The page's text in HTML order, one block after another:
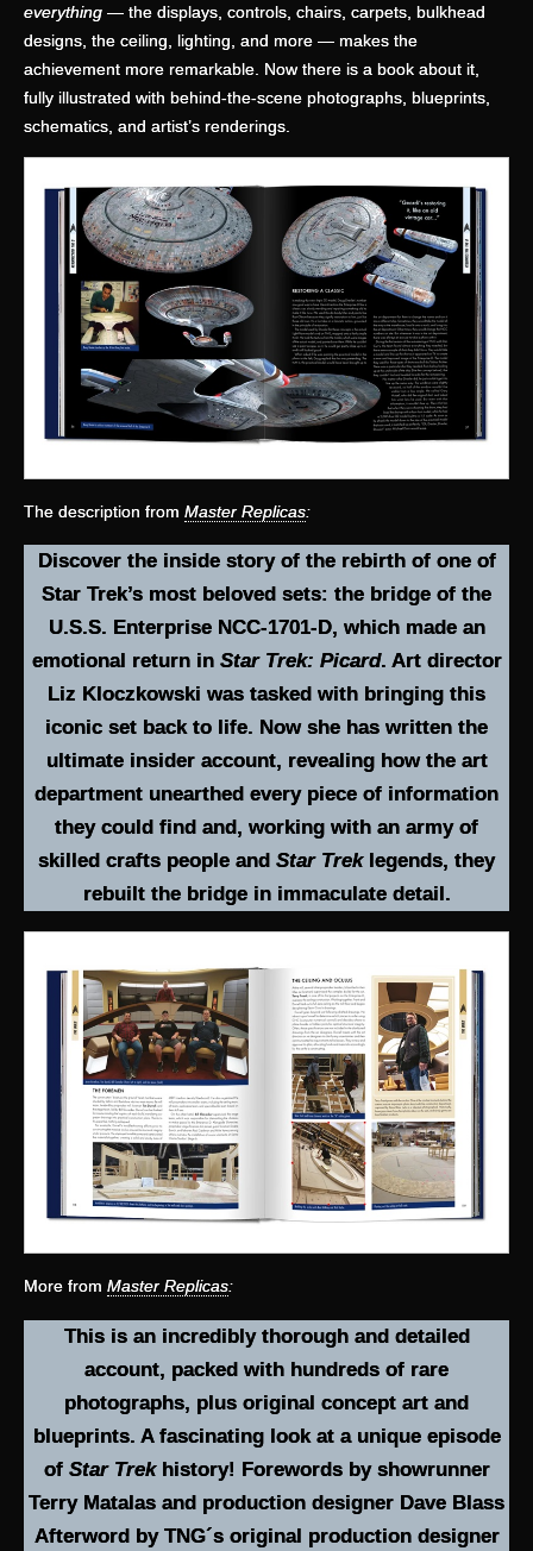
everything — the displays, controls, chairs, carpets, bulkhead
designs, the ceiling, lighting, and more — makes the
achievement more remarkable. Now there is a book about it,
fully illustrated with behind-the-scene photographs, blueprints,
schematics, and artist’s renderings.
The description from Master Replicas:
Discover the inside story of the rebirth of one of
Star Trek’s most beloved sets: the bridge of the
U.S.S. Enterprise NCC-1701-D, which made an
emotional return in Star Trek: Picard. Art director
Liz Kloczkowski was tasked with bringing this
iconic set back to life. Now she has written the
ultimate insider account, revealing how the art
department unearthed every piece of information
they could find and, working with an army of
skilled crafts people and Star Treklegends, they
rebuilt the bridge in immaculate detail.
More from Master Replicas:
This is an incredibly thorough and detailed
account, packed with hundreds of rare
photographs, plus original concept art and
blueprints. A fascinating look at a unique episode
of Star Trekhistory! Forewords by showrunner
Terry Matalas and production designer Dave Blass
Afterword by TNG´s original production designer